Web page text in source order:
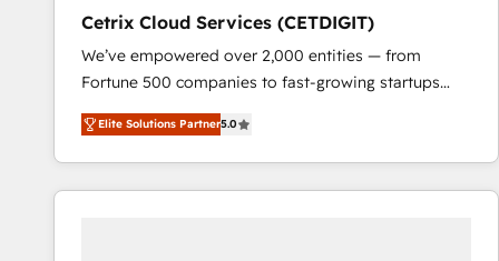
Cetrix Cloud Services (CETDIGIT)
We’ve empowered over 2,000 entities — from
Fortune 500 companies to fast-growing startups
and nonprofits — to streamline operations, scale
revenue, and unlock the full potential of HubSpot.
With deep technical and industry expertise, we fuse
automation, integration, and AI innovation to deliver
Elite Solutions Partner5.0